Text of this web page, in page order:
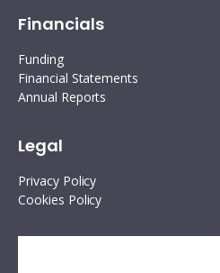
Financials
Funding
Financial Statements
Annual Reports
Legal
Privacy Policy
Cookies Policy